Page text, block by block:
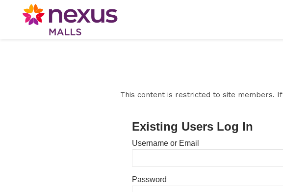
This content is restricted to site members.
Existing Users Log In
Username or Email
Password